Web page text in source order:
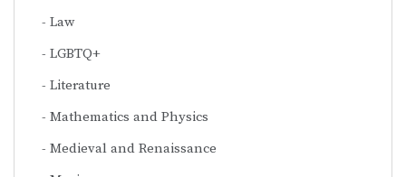
Law
LGBTQ+
Literature
Mathematics and Physics
Medieval and Renaissance